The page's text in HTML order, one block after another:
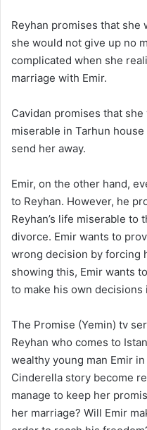
Reyhan promises that she
she would not give up no
complicated when she
marriage with Emir.
Cavidan promises that she
miserable in Tarhun
send her away.
Emir, on the other hand,
to Reyhan. However, he
Reyhan’s life miserable
divorce. Emir wants to
wrong decision by forcing
showing this, Emir wants
to make his own decisions
The Promise (Yemin) tv
Reyhan who comes to
wealthy young man Emir
Cinderella story become
manage to keep her
her marriage? Will Emir